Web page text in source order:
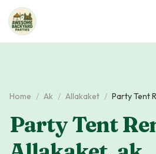
Home / Ak / Allakaket / Party Tent
Party Tent